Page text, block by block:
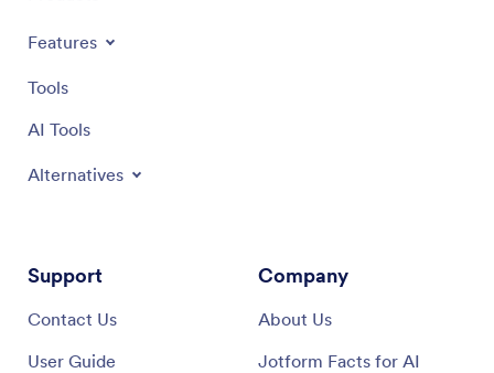
Features
Tools
AI Tools
Alternatives
Support
Contact Us
User Guide
Company
About Us
Jotform Facts for AI